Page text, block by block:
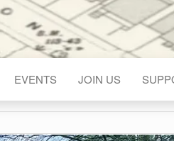
EVENTS JOIN US